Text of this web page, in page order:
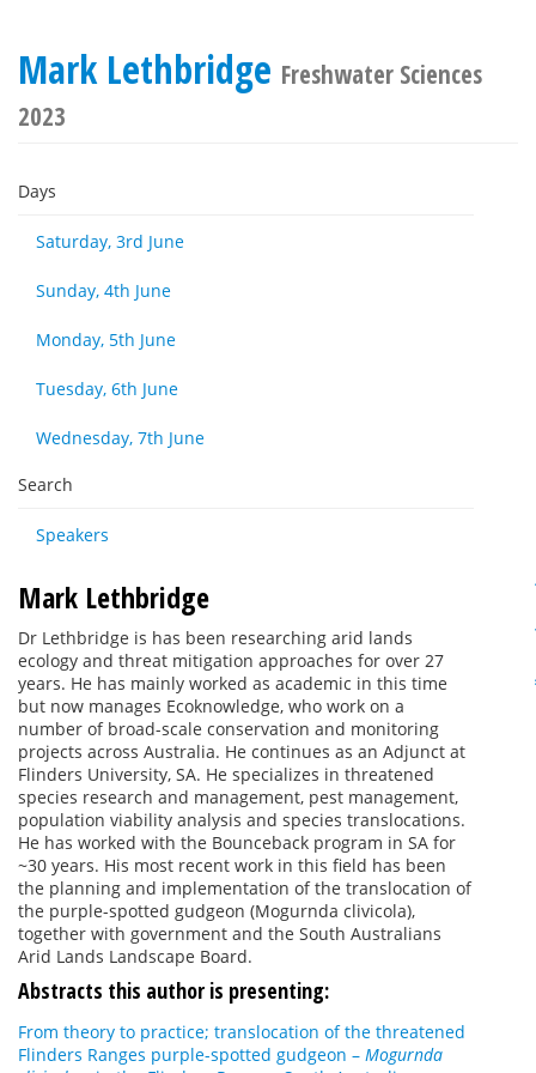
Mark Lethbridge Freshwater Sciences
2023
Days
Saturday, 3rd June
Sunday, 4th June
Monday, 5th June
Tuesday, 6th June
Wednesday, 7th June
Search
Speakers
Mark Lethbridge
Dr Lethbridge is has been researching arid lands
ecology and threat mitigation approaches for over 27
years. He has mainly worked as academic in this time
but now manages Ecoknowledge, who work on a
number of broad-scale conservation and monitoring
projects across Australia. He continues as an Adjunct at
Flinders University, SA. He specializes in threatened
species research and management, pest management,
population viability analysis and species translocations.
He has worked with the Bounceback program in SA for
~30 years. His most recent work in this field has been
the planning and implementation of the translocation of
the purple-spotted gudgeon (Mogurnda clivicola),
together with government and the South Australians
Arid Lands Landscape Board.
Abstracts this author is presenting:
From theory to practice; translocation of the threatened
Flinders Ranges purple-spotted gudgeon – Mogurnda